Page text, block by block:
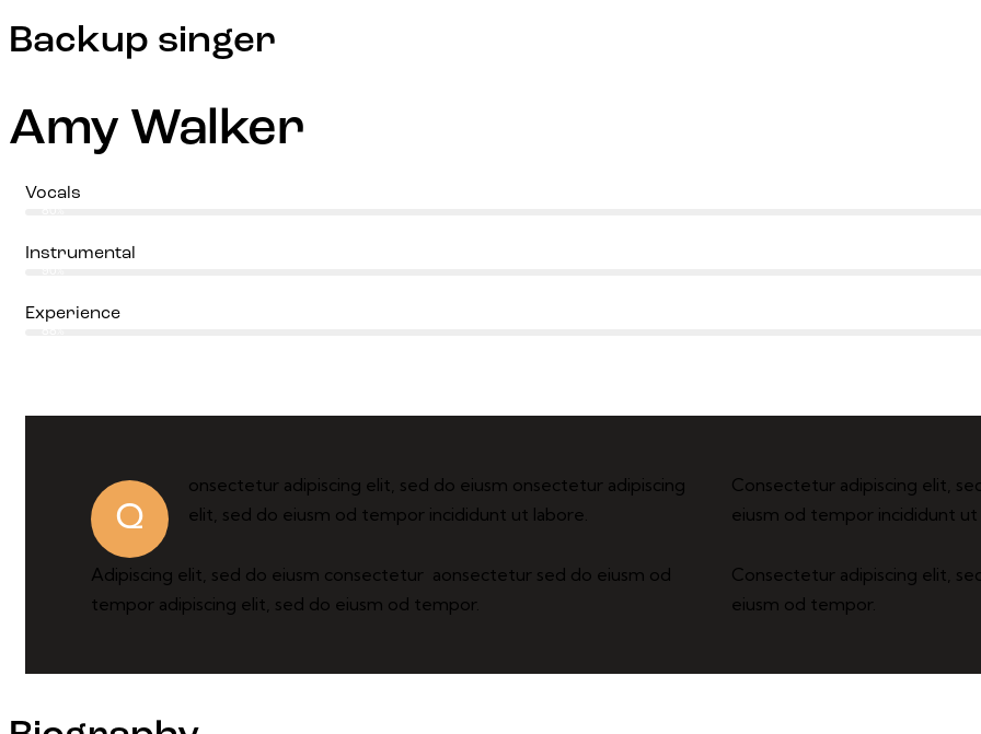
Backup singer
Amy Walker
Vocals
Instrumental
Experience
Q
onsectetur adipiscing elit, sed do eiusm onsectetur adipiscing
elit, sed do eiusm od tempor incididunt ut labore.
Adipiscing elit, sed do eiusm consectetur aonsectetur sed do eiusm od
tempor adipiscing elit, sed do eiusm od tempor.
Consectetur adipiscing elit,
eiusm od tempor incididunt ut
Consectetur adipiscing elit,
eiusm od tempor.